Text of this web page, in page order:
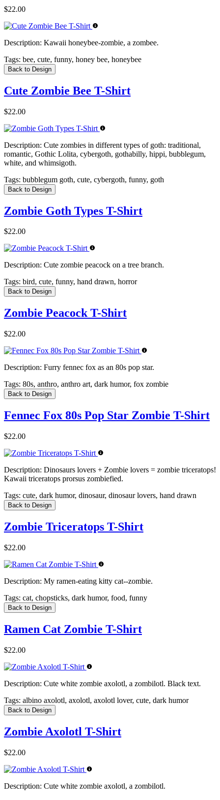
$22.00
Description: Kawaii honeybee-zombie, a zombee.
Tags: bee, cute, funny, honey bee, honeybee
Back to Design
Cute Zombie Bee T-Shirt
$22.00
Description: Cute zombies in different types of goth: traditional,
romantic, Gothic Lolita, cybergoth, gothabilly, hippi, bubblegum,
white, and whimsigoth.
Tags: bubblegum goth, cute, cybergoth, funny, goth
Back to Design
Zombie Goth Types T-Shirt
$22.00
Description: Cute zombie peacock on a tree branch.
Tags: bird, cute, funny, hand drawn, horror
Back to Design
Zombie Peacock T-Shirt
$22.00
Description: Furry fennec fox as an 80s pop star.
Tags: 80s, anthro, anthro art, dark humor, fox zombie
Back to Design
Fennec Fox 80s Pop Star Zombie T-Shirt
$22.00
Description: Dinosaurs lovers + Zombie lovers = zombie triceratops!
Kawaii triceratops prorsus zombiefied.
Tags: cute, dark humor, dinosaur, dinosaur lovers, hand drawn
Back to Design
Zombie Triceratops T-Shirt
$22.00
Description: My ramen-eating kitty cat--zombie.
Tags: cat, chopsticks, dark humor, food, funny
Back to Design
Ramen Cat Zombie T-Shirt
$22.00
Description: Cute white zombie axolotl, a zombilotl. Black text.
Tags: albino axolotl, axolotl, axolotl lover, cute, dark humor
Back to Design
Zombie Axolotl T-Shirt
$22.00
Description: Cute white zombie axolotl, a zombilotl.